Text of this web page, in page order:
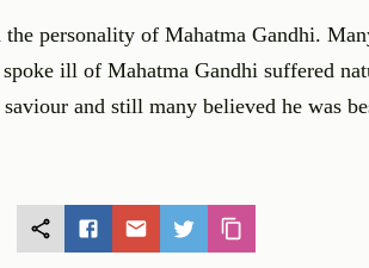
personality of Mahatma Gandhi.
ill of Mahatma Gandhi suffered
and still many believed he was